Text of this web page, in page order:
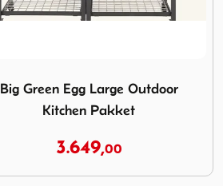
Big Green Egg Large Outdoor
Kitchen Pakket
3.649,00